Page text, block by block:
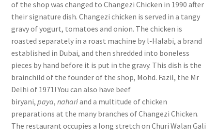
of the shop was changed to Changezi Chicken in 1990 after
their signature dish. Changezi chicken is served in a tangy
gravy of yogurt, tomatoes and onion. The chicken is
roasted separately in a roast machine by l-Halabi, a brand
established in Dubai, and then shredded into boneless
pieces by hand before it is put in the gravy. This dish is the
brainchild of the founder of the shop, Mohd. Fazil, the Mr
Delhi of 1971! You can also have beef
biryani, paya, nahariand a multitude of chicken
preparations at the many branches of Changezi Chicken.
The restaurant occupies a long stretch on Churi Walan Gali